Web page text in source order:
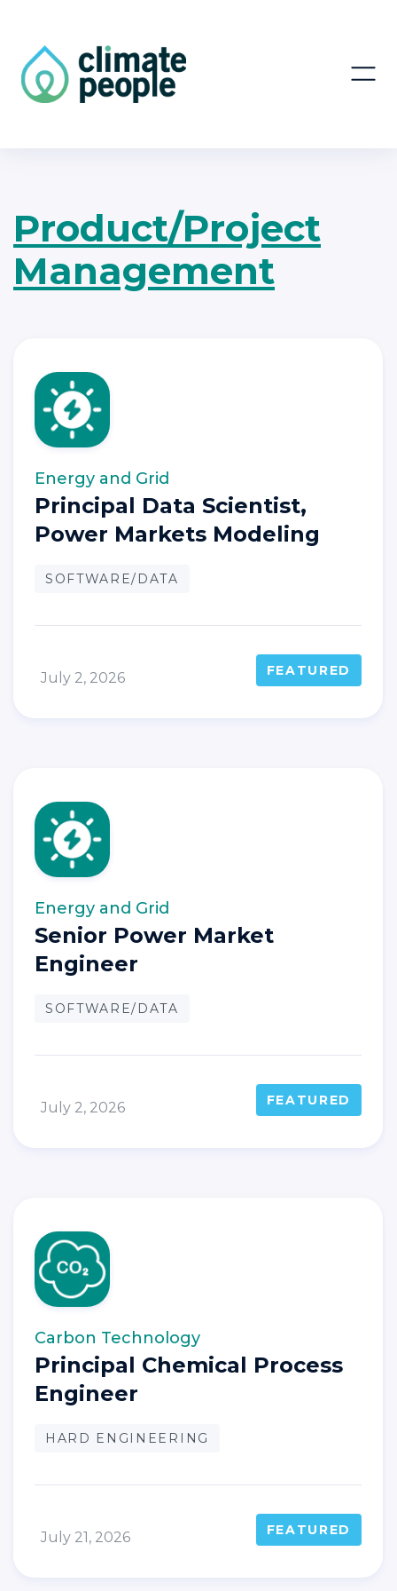
Product/Project
Management
Energy and Grid
Principal Data Scientist,
Power Markets Modeling
SOFTWARE/DATA
FEATURED
July 2, 2026
Energy and Grid
Senior Power Market
Engineer
SOFTWARE/DATA
FEATURED
July 2, 2026
Carbon Technology
Principal Chemical Process
Engineer
HARD ENGINEERING
FEATURED
July 21, 2026